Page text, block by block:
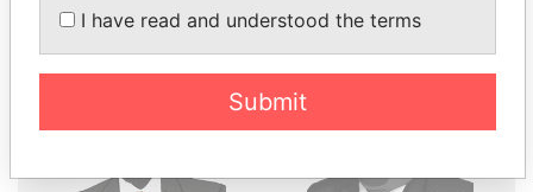
Panama Papers
I have read and understood the terms
Submit